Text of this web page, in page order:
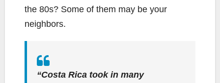
the 80s? Some of them may be your
neighbors.
“Costa Rica took in many